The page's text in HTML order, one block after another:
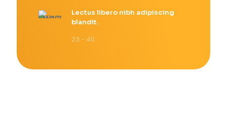
Lectus libero nibh adipiscing
blandit.
23 - 40